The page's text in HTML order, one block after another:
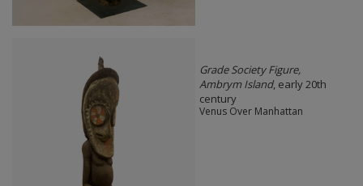
Grade Society Figure,
Ambrym Island, early 20th
century
Venus Over Manhattan